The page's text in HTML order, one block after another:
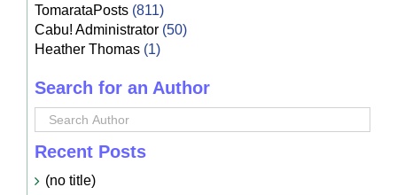
TomarataPosts(811)
Cabu! Administrator(50)
Heather Thomas(1)
Search for an Author
Recent Posts
(no title)